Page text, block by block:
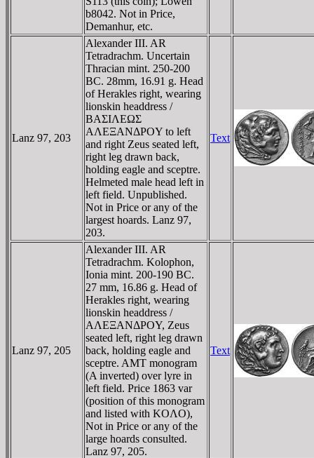
b8042. Not in Price,
Demanhur, etc.
Lanz 97, 203
Alexander III. AR
Tetradrachm. Uncertain
Thracian mint. 250-200
BC. 28mm, 16.91 g. Head
of Herakles right, wearing
lionskin headdress /
BAΣIΛEΩΣ
AΛEΞANΔΡOY to left
and right Zeus seated left,
right leg drawn back,
holding eagle and sceptre.
Helmeted male head left in
left field. Unpublished.
Not in Price or any of the
largest hoards. Lanz 97,
203.
Text
Lanz 97, 205
Alexander III. AR
Tetradrachm. Kolophon,
Ionia mint. 200-190 BC.
27 mm, 16.86 g. Head of
Herakles right, wearing
lionskin headdress /
AΛEΞANΔΡOY, Zeus
seated left, right leg drawn
back, holding eagle and
sceptre. AMT monogram
(A inverted) over lyre in
left field. Price 1863 var
(position of this monogram
and listed with KOΛO),
Not in Price or any of the
large hoards consulted.
Lanz 97, 205.
Text